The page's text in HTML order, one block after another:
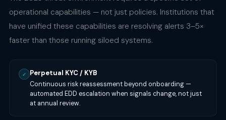
operational capabilities — not just policies. Institutions that
have unified these capabilities are resolving alerts 3–5×
faster than those running siloed systems.
✓ Perpetual KYC / KYB
Continuous risk reassessment beyond onboarding —
automated EDD escalation when signals change, not just
at annual review.